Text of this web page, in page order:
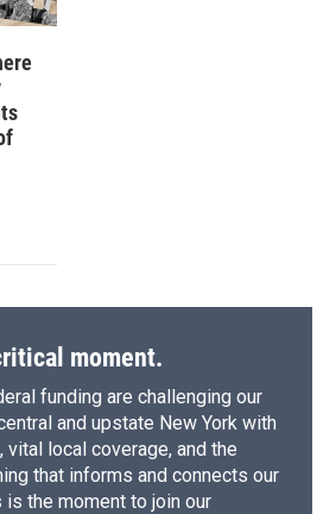
moment.
funding are challenging our
and upstate New York with
vital local coverage, and the
that informs and connects our
the moment to join our